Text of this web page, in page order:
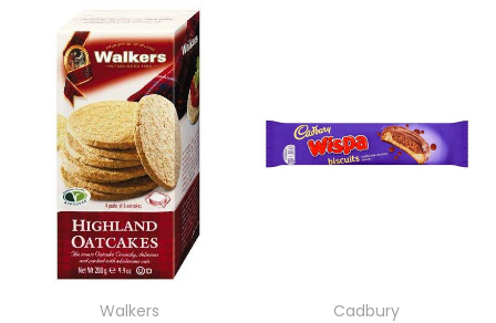
Walkers
Cadbury